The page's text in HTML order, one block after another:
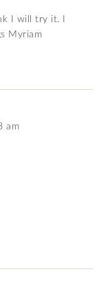
I will try it. I
Myriam
am